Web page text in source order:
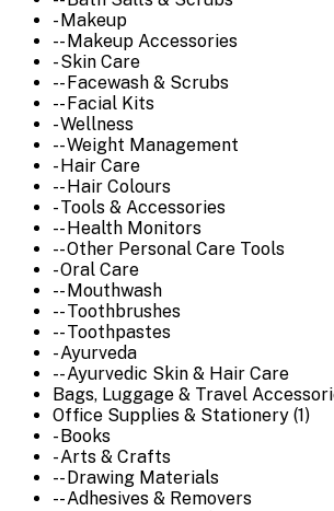
- Makeup
-- Makeup Accessories
- Skin Care
-- Facewash & Scrubs
-- Facial Kits
- Wellness
-- Weight Management
- Hair Care
-- Hair Colours
- Tools & Accessories
-- Health Monitors
-- Other Personal Care Tools
- Oral Care
-- Mouthwash
-- Toothbrushes
-- Toothpastes
- Ayurveda
-- Ayurvedic Skin & Hair Care
Bags, Luggage & Travel
Office Supplies & Stationery (1)
- Books
- Arts & Crafts
-- Drawing Materials
-- Adhesives & Removers